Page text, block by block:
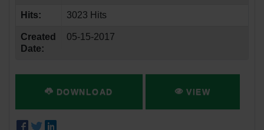
Hits: 3023 Hits
Created
Date:
05-15-2017
DOWNLOAD VIEW